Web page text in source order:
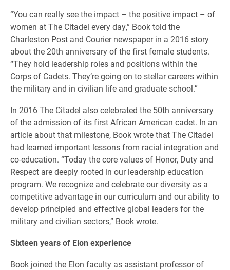
“You can really see the impact – the positive impact – of
women at The Citadel every day,” Book told the
Charleston Post and Courier newspaper in a 2016 story
about the 20th anniversary of the first female students.
“They hold leadership roles and positions within the
Corps of Cadets. They’re going on to stellar careers within
the military and in civilian life and graduate school.”
In 2016 The Citadel also celebrated the 50th anniversary
of the admission of its first African American cadet. In an
article about that milestone, Book wrote that The Citadel
had learned important lessons from racial integration and
co-education. “Today the core values of Honor, Duty and
Respect are deeply rooted in our leadership education
program. We recognize and celebrate our diversity as a
competitive advantage in our curriculum and our ability to
develop principled and effective global leaders for the
military and civilian sectors,” Book wrote.
Sixteen years of Elon experience
Book joined the Elon faculty as assistant professor of